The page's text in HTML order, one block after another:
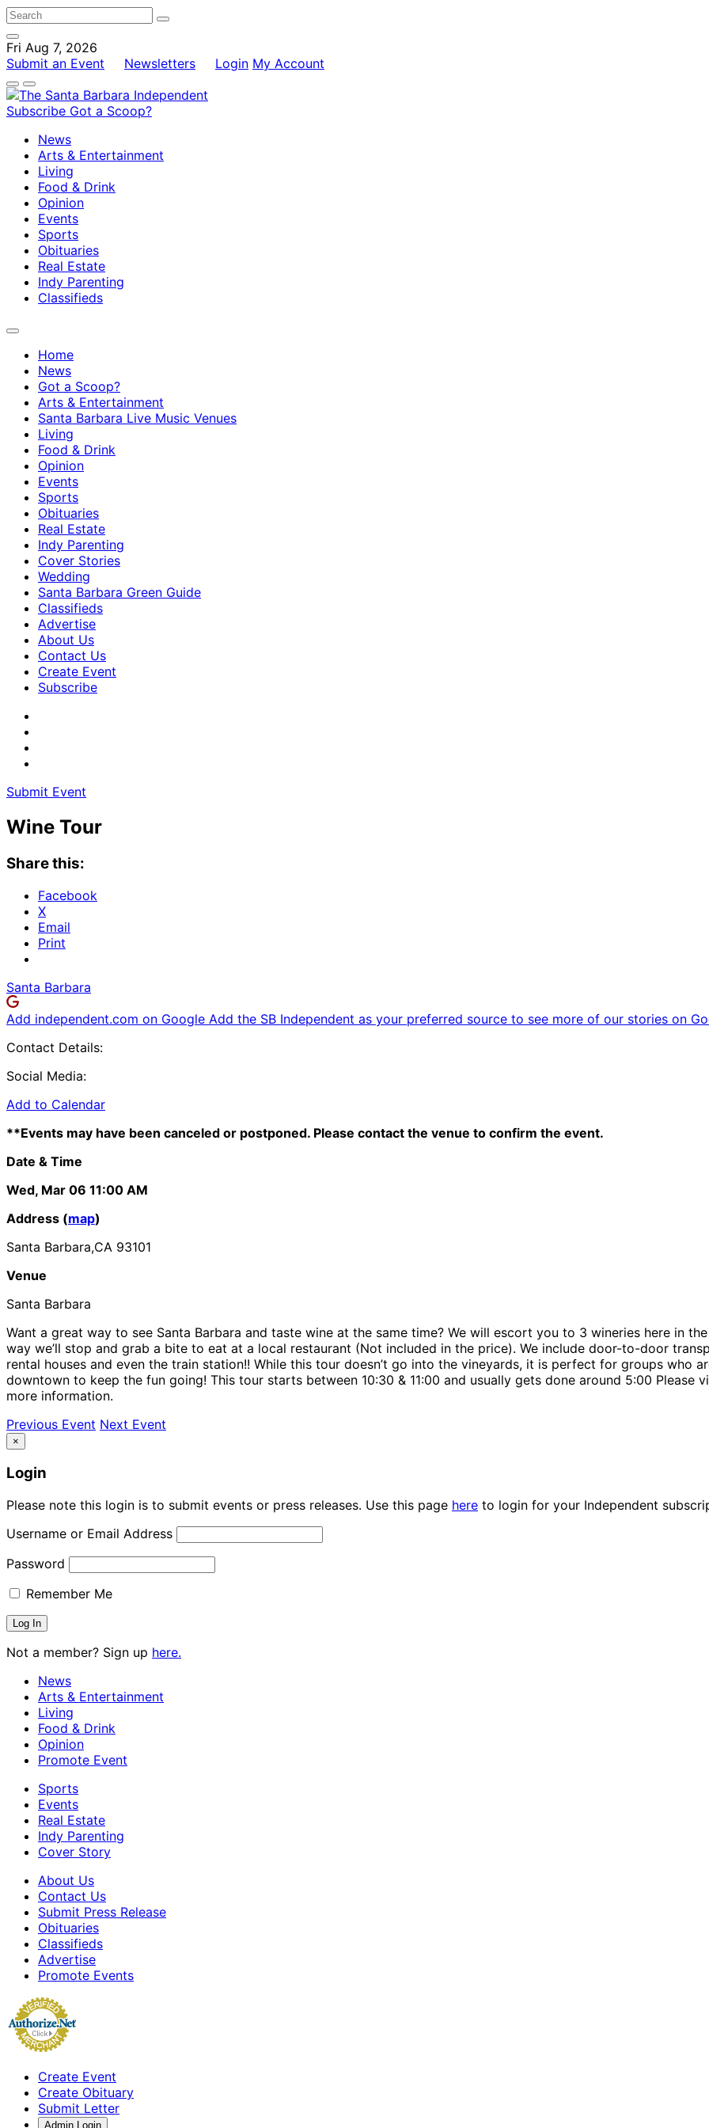
Fri Aug 7, 2026
Submit an Event
Newsletters Login My Account
Subscribe Got a Scoop?
News
Arts & Entertainment
Living
Food & Drink
Opinion
Events
Sports
Obituaries
Real Estate
Indy Parenting
Classifieds
Home
News
Got a Scoop?
Arts & Entertainment
Santa Barbara Live Music Venues
Living
Food & Drink
Opinion
Events
Sports
Obituaries
Real Estate
Indy Parenting
Cover Stories
Wedding
Santa Barbara Green Guide
Classifieds
Advertise
About Us
Contact Us
Create Event
Subscribe
Submit Event
Wine Tour
Share this:
Facebook
X
Email
Print
Santa Barbara
Add independent.com on Google Add the SB Independent as your preferred source to see more of our stories on
Contact Details:
Social Media:
Add to Calendar
**Events may have been canceled or postponed. Please contact the venue to confirm the event.
Date & Time
Wed, Mar 06 11:00 AM
Address (map)
Santa Barbara,CA 93101
Venue
Santa Barbara
Want a great way to see Santa Barbara and taste wine at the same time? We will escort you to 3 wineries here in
way we’ll stop and grab a bite to eat at a local restaurant (Not included in the price). We include door-to-door
rental houses and even the train station!! While this tour doesn’t go into the vineyards, it is perfect for groups who
downtown to keep the fun going! This tour starts between 10:30 & 11:00 and usually gets done around 5:00
more information.
Previous Event Next Event
×
Login
Please note this login is to submit events or press releases. Use this page here to login for your Independent
Username or Email Address
Password
Remember Me
Not a member? Sign up here.
News
Arts & Entertainment
Living
Food & Drink
Opinion
Promote Event
Sports
Events
Real Estate
Indy Parenting
Cover Story
About Us
Contact Us
Submit Press Release
Obituaries
Classifieds
Advertise
Promote Events
Create Event
Create Obituary
Submit Letter
Admin Login